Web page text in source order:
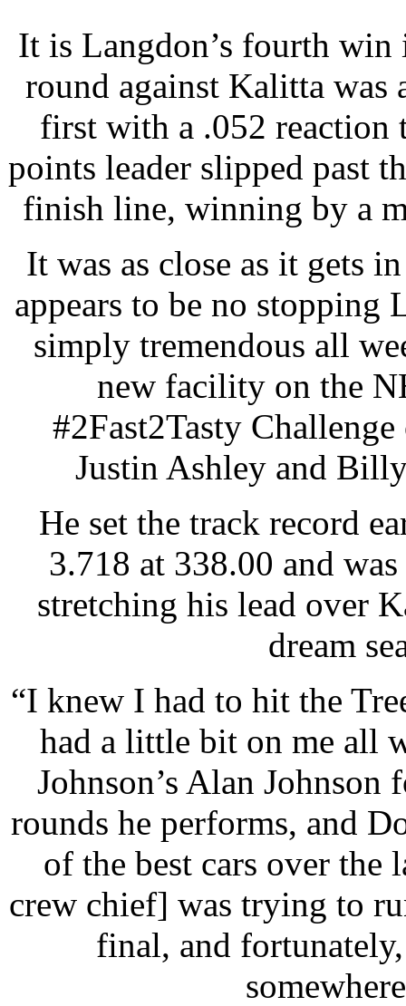
It is Langdon’s fourth win
round against Kalitta
first with a .052 reaction
points leader slipped past
finish line, winning by a
It was as close as it gets
appears to be no stopping
simply tremendous all
new facility on the
#2Fast2Tasty
Justin Ashley and
He set the track record
3.718 at 338.00 and
stretching his lead over
dream
“I knew I had to hit the
had a little bit on me all
Johnson’s Alan Johnson
rounds he performs, and
of the best cars over the
crew chief] was trying to
final, and